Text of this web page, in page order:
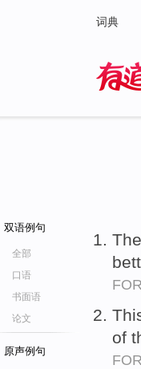
词典
双语例句
全部
口语
书面语
论文
原声例句
of